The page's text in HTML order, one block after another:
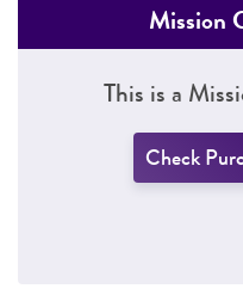
Mission
This is a
Check